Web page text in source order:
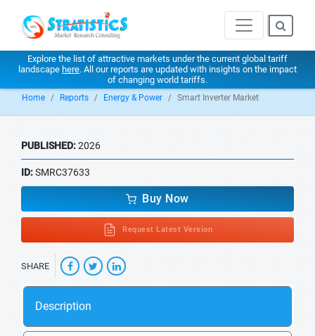
Explore the list of attractive markets under the current global tariff
landscape here. All our reports are updated with insights on the impact
of changing world tariffs.
Home Reports Energy & Power Smart Inverter Market
PUBLISHED:2026
ID:SMRC37633
Buy Now
Request Latest Version
SHARE
Description